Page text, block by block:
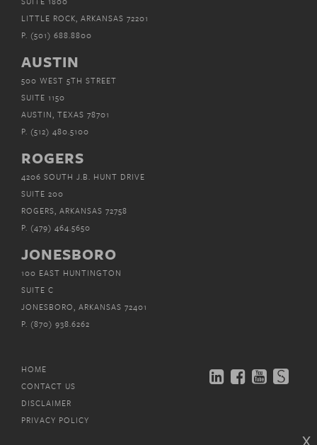
x
LITTLE ROCK, ARKANSAS 72201
P. (501) 688.8800
AUSTIN
500 WEST 5TH STREET
SUITE 1150
AUSTIN, TEXAS 78701
P. (512) 480.5100
ROGERS
4206 SOUTH J.B. HUNT DRIVE
SUITE 200
ROGERS, ARKANSAS 72758
P. (479) 464.5650
JONESBORO
100 EAST HUNTINGTON
SUITE C
JONESBORO, ARKANSAS 72401
P. (870) 938.6262
HOME
CONTACT US
DISCLAIMER
PRIVACY POLICY